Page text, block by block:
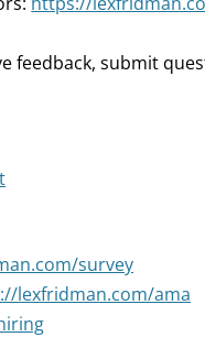
feedback, submit
survey
lexfridman.com/ama